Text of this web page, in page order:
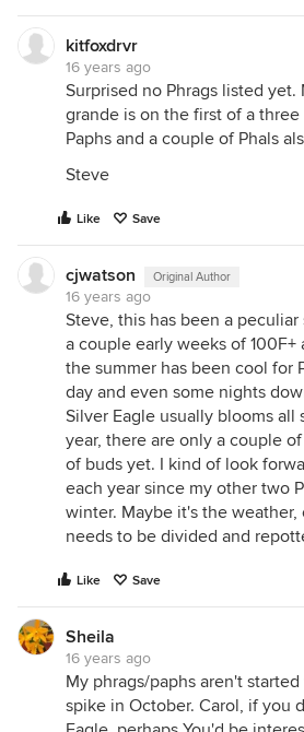
kitfoxdrvr
16 years ago
Surprised no Phrags listed yet.
grande is on the first of a
Paphs and a couple of Phals
Steve
Like Save
cjwatson Original Author
16 years ago
Steve, this has been a
a couple early weeks of
the summer has been cool for
day and even some nights
Silver Eagle usually blooms all
year, there are only a couple
of buds yet. I kind of look
each year since my other two
winter. Maybe it's the
needs to be divided and
Like Save
Sheila
16 years ago
My phrags/paphs aren't
spike in October. Carol, if you